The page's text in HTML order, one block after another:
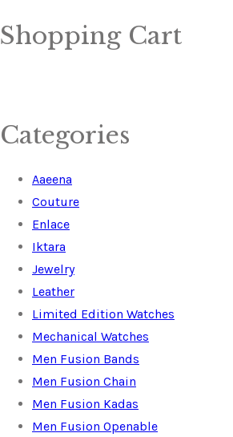
Shopping Cart
Categories
Aaeena
Couture
Enlace
Iktara
Jewelry
Leather
Limited Edition Watches
Mechanical Watches
Men Fusion Bands
Men Fusion Chain
Men Fusion Kadas
Men Fusion Openable